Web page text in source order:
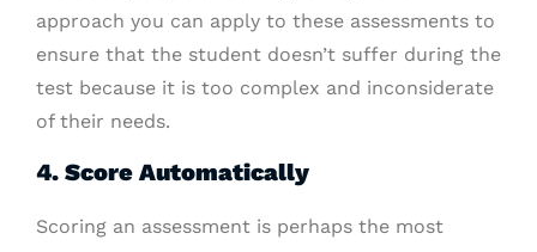
approach you can apply to these assessments to
ensure that the student doesn’t suffer during the
test because it is too complex and inconsiderate
of their needs.
4. Score Automatically
Scoring an assessment is perhaps the most